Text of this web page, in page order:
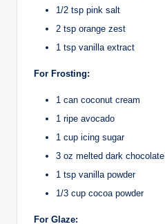
1/2 tsp pink salt
2 tsp orange zest
1 tsp vanilla extract
For Frosting:
1 can coconut cream
1 ripe avocado
1 cup icing sugar
3 oz melted dark chocolate
1 tsp vanilla powder
1/3 cup cocoa powder
For Glaze: